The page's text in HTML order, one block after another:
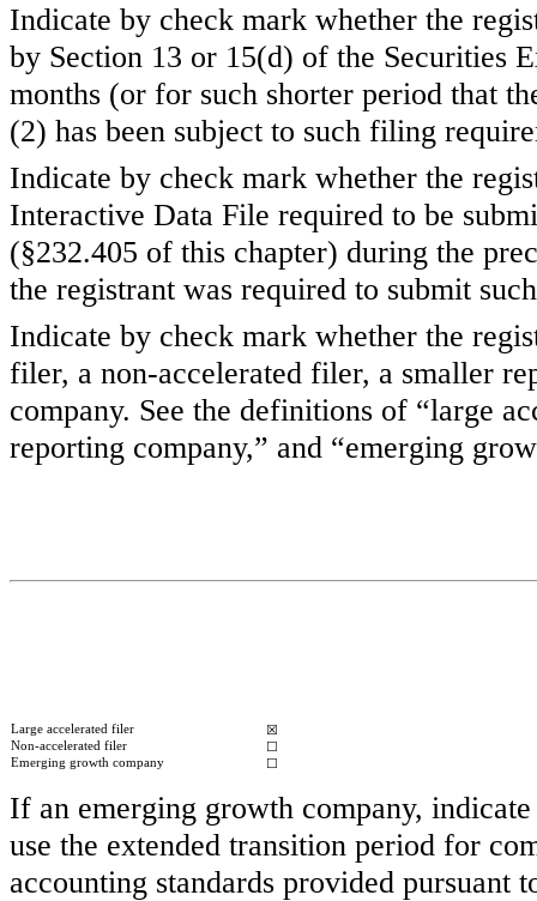
Indicate by check mark whether the
by Section 13 or 15(d) of the Securities
months (or for such shorter period that
(2) has been subject to such filing
Indicate by check mark whether the
Interactive Data File required to be
(§232.405 of this chapter) during the
the registrant was required to submit
Indicate by check mark whether the
filer, a non-accelerated filer, a smaller
company. See the definitions of “large
reporting company,” and “emerging
Large accelerated filer ☒
Non-accelerated filer ☐
Emerging growth company ☐
If an emerging growth company,
use the extended transition period for
accounting standards provided